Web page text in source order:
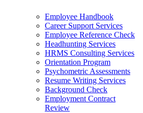
Employee Handbook
Career Support Services
Employee Reference Check
Headhunting Services
HRMS Consulting Services
Orientation Program
Psychometric Assessments
Resume Writing Services
Background Check
Employment Contract
Review